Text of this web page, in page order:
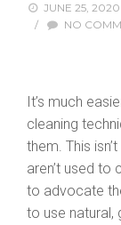
JUNE 25, 2020
/
NO
It’s much
cleaning
them. This
aren’t used to
to advocate
to use natural,